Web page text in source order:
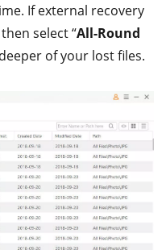
If external recovery
select “All-Round
of your lost files.